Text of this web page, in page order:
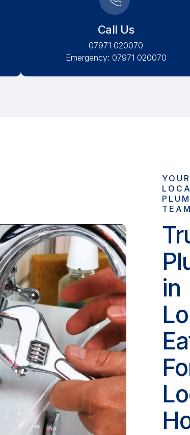
Call Us
07971 020070
Emergency: 07971 020070
YOUR
TEAM
in